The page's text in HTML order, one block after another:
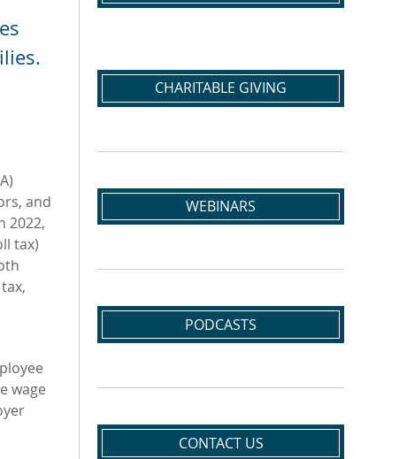
and
2022,
tax)
wage
CHARITABLE GIVING
WEBINARS
PODCASTS
CONTACT US